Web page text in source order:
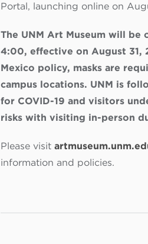
Portal, launching online on
The UNM Art Museum will be
4:00, effective on August 31,
Mexico policy, masks are
campus locations. UNM is
for COVID-19 and visitors
risks with visiting in-person
Please visit
information and policies.